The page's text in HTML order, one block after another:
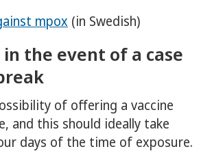
mpox (in Swedish)
the event of a case
of offering a vaccine
and this should ideally take
days of the time of exposure.